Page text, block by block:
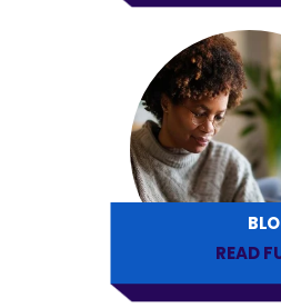
READ